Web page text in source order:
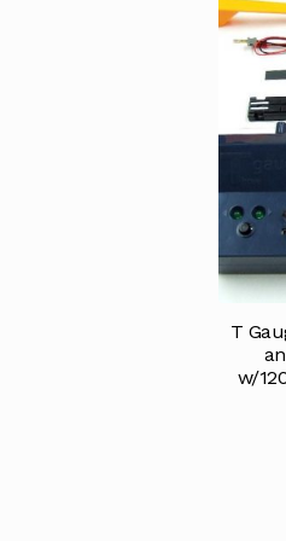
T
w/